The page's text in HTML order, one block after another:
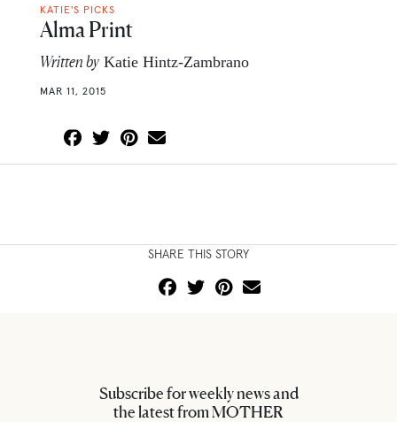
KATIE'S PICKS
Alma Print
Written by Katie Hintz-Zambrano
MAR 11, 2015
SHARE THIS STORY
Subscribe for weekly news and
the latest from MOTHER